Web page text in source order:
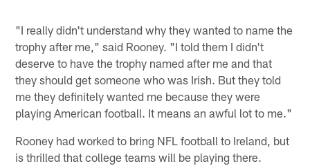
"I really didn't understand why they wanted to name the
trophy after me," said Rooney. "I told them I didn't
deserve to have the trophy named after me and that
they should get someone who was Irish. But they told
me they definitely wanted me because they were
playing American football. It means an awful lot to me."
Rooney had worked to bring NFL football to Ireland, but
is thrilled that college teams will be playing there.